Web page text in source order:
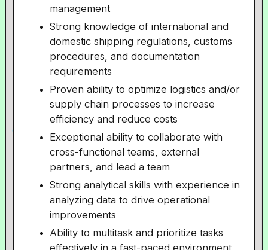
management
Strong knowledge of international and
domestic shipping regulations, customs
procedures, and documentation
requirements
Proven ability to optimize logistics and/or
supply chain processes to increase
efficiency and reduce costs
Exceptional ability to collaborate with
cross-functional teams, external
partners, and lead a team
Strong analytical skills with experience in
analyzing data to drive operational
improvements
Ability to multitask and prioritize tasks
effectively in a fast-paced environment